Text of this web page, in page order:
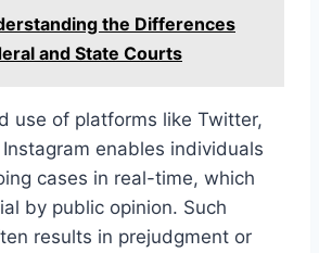
the Differences
and State Courts
use of platforms like Twitter,
enables individuals
cases in real-time, which
by public opinion. Such
results in prejudgment or